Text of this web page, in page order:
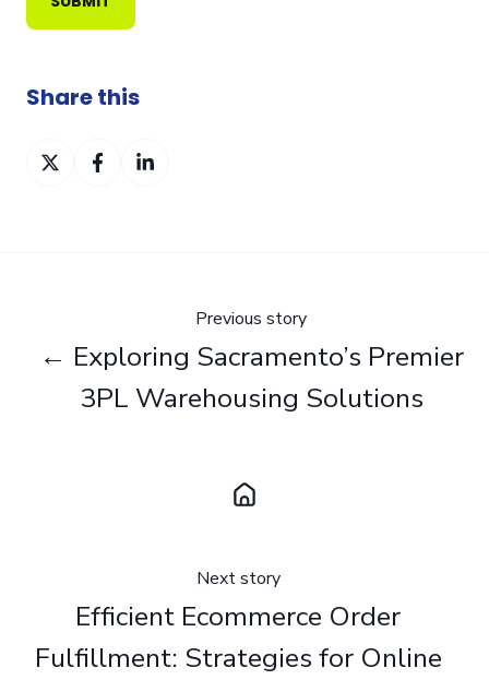
Share this
Share
on
Share
Share
on
Previous story
← Exploring Sacramento’s Premier
3PL Warehousing Solutions
Next story
Efficient Ecommerce Order
Fulfillment: Strategies for Online